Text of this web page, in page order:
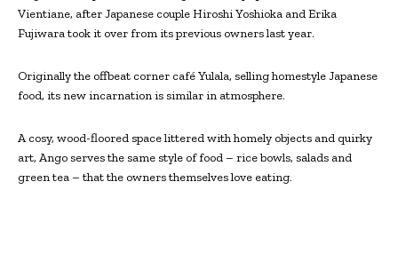
Vientiane, after Japanese couple Hiroshi Yoshioka and Erika
Fujiwara took it over from its previous owners last year.
Originally the offbeat corner café Yulala, selling homestyle Japanese
food, its new incarnation is similar in atmosphere.
A cosy, wood-floored space littered with homely objects and quirky
art, Ango serves the same style of food – rice bowls, salads and
green tea – that the owners themselves love eating.